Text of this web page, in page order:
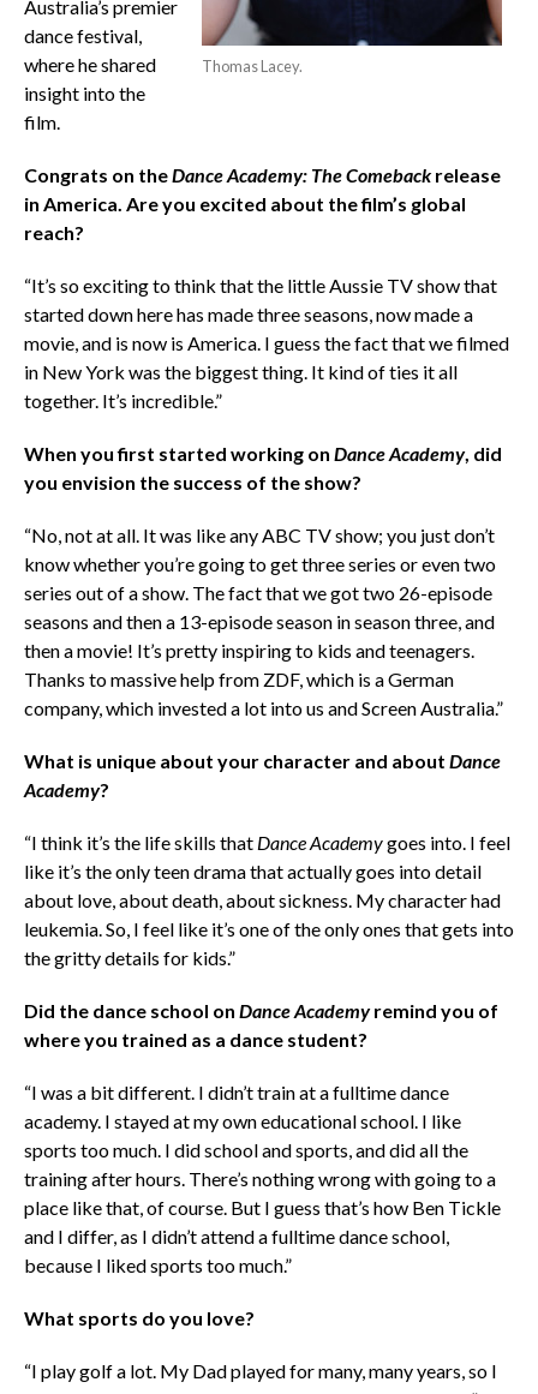
Thomas Lacey.
Australia’s premier
dance festival,
where he shared
insight into the
film.
Congrats on theDance Academy: The Comebackrelease
in America. Are you excited about the film’s global
reach?
“It’s so exciting to think that the little Aussie TV show that
started down here has made three seasons, now made a
movie, and is now is America. I guess the fact that we filmed
in New York was the biggest thing. It kind of ties it all
together. It’s incredible.”
When you first started working on Dance Academy, did
you envision the success of the show?
“No, not at all. It was like any ABC TV show; you just don’t
know whether you’re going to get three series or even two
series out of a show. The fact that we got two 26-episode
seasons and then a 13-episode season in season three, and
then a movie! It’s pretty inspiring to kids and teenagers.
Thanks to massive help from ZDF, which is a German
company, which invested a lot into us and Screen Australia.”
What is unique about your character and about Dance
Academy?
“I think it’s the life skills that Dance Academygoes into. I feel
like it’s the only teen drama that actually goes into detail
about love, about death, about sickness. My character had
leukemia. So, I feel like it’s one of the only ones that gets into
the gritty details for kids.”
Did the dance school on Dance Academyremind you of
where you trained as a dance student?
“I was a bit different. I didn’t train at a fulltime dance
academy. I stayed at my own educational school. I like
sports too much. I did school and sports, and did all the
training after hours. There’s nothing wrong with going to a
place like that, of course. But I guess that’s how Ben Tickle
and I differ, as I didn’t attend a fulltime dance school,
because I liked sports too much.”
What sports do you love?
“I play golf a lot. My Dad played for many, many years, so I